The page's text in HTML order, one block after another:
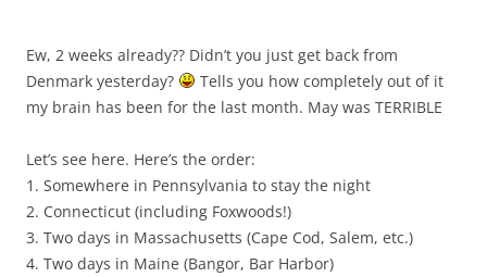
Ew, 2 weeks already?? Didn’t you just get back from
Denmark yesterday?
Tells you how completely out of it
my brain has been for the last month. May was TERRIBLE
Let’s see here. Here’s the order:
1. Somewhere in Pennsylvania to stay the night
2. Connecticut (including Foxwoods!)
3. Two days in Massachusetts (Cape Cod, Salem, etc.)
4. Two days in Maine (Bangor, Bar Harbor)